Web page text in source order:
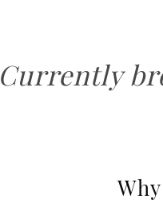
Currently